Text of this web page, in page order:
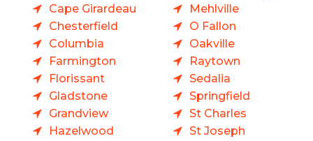
Cape Girardeau
Chesterfield
Columbia
Farmington
Florissant
Gladstone
Grandview
Hazelwood
Mehlville
O Fallon
Oakville
Raytown
Sedalia
Springfield
St Charles
St Joseph